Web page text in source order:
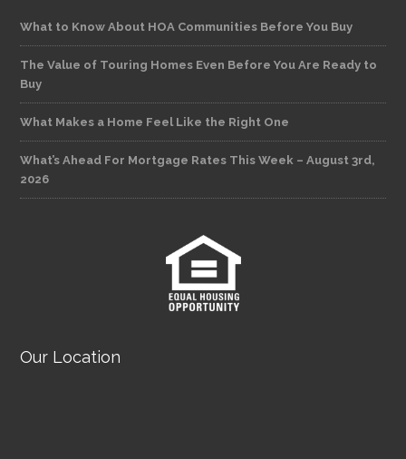
What to Know About HOA Communities Before You Buy
The Value of Touring Homes Even Before You Are Ready to
Buy
What Makes a Home Feel Like the Right One
What’s Ahead For Mortgage Rates This Week – August 3rd,
2026
Our Location